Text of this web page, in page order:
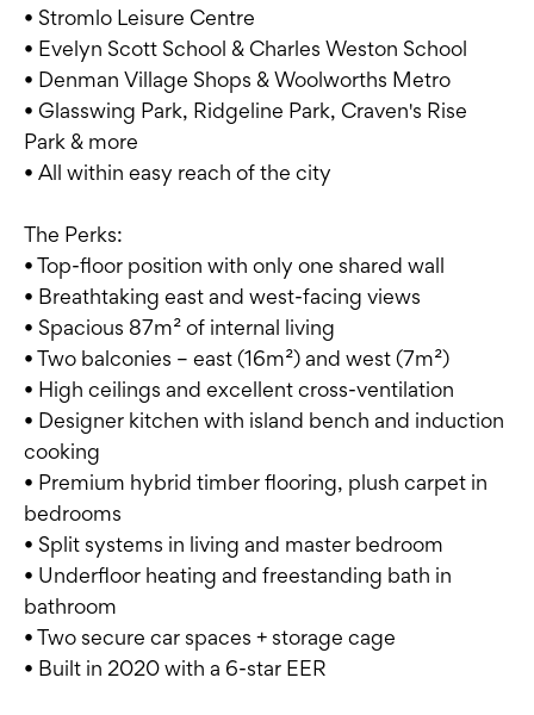
• Stromlo Leisure Centre
• Evelyn Scott School & Charles Weston School
• Denman Village Shops & Woolworths Metro
• Glasswing Park, Ridgeline Park, Craven's Rise
Park & more
• All within easy reach of the city
The Perks:
• Top-floor position with only one shared wall
• Breathtaking east and west-facing views
• Spacious 87m² of internal living
• Two balconies – east (16m²) and west (7m²)
• High ceilings and excellent cross-ventilation
• Designer kitchen with island bench and induction
cooking
• Premium hybrid timber flooring, plush carpet in
bedrooms
• Split systems in living and master bedroom
• Underfloor heating and freestanding bath in
bathroom
• Two secure car spaces + storage cage
• Built in 2020 with a 6-star EER